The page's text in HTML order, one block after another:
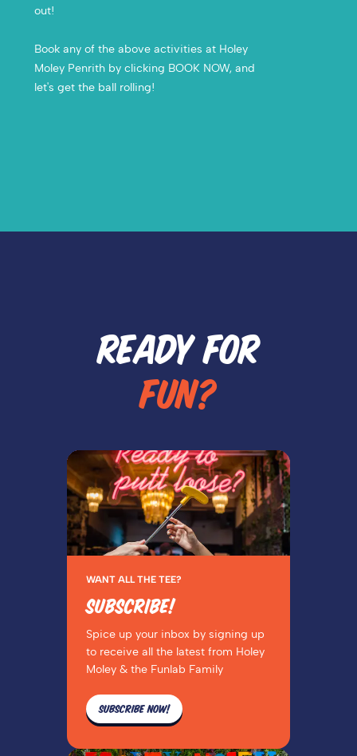
out!
Book any of the above activities at Holey
Moley Penrith by clicking BOOK NOW, and
let's get the ball rolling!
READY FOR
FUN?
WANT ALL THE TEE?
SUBSCRIBE!
Spice up your inbox by signing up
to receive all the latest from Holey
Moley & the Funlab Family
SUBSCRIBE NOW!